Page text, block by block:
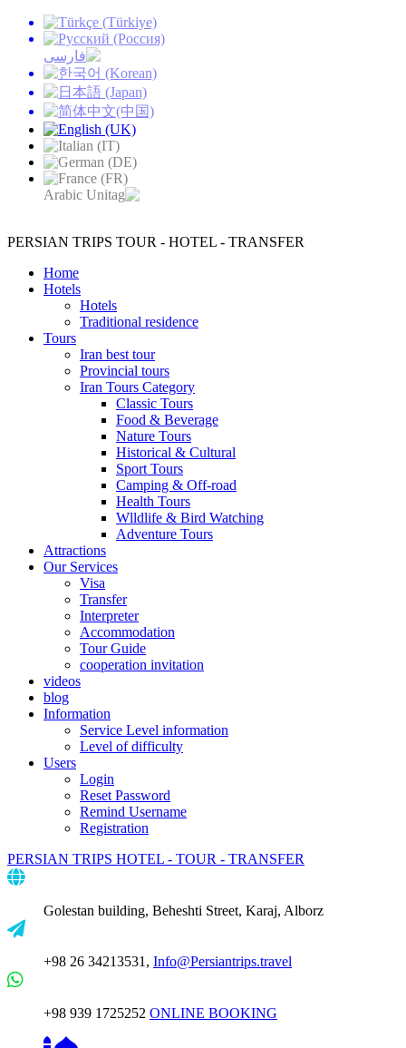
PERSIAN TRIPS TOUR - HOTEL - TRANSFER
Home
Hotels
Hotels
Traditional residence
Tours
Iran best tour
Provincial tours
Iran Tours Category
Classic Tours
Food & Beverage
Nature Tours
Historical & Cultural
Sport Tours
Camping & Off-road
Health Tours
Wlldlife & Bird Watching
Adventure Tours
Attractions
Our Services
Visa
Transfer
Interpreter
Accommodation
Tour Guide
cooperation invitation
videos
blog
Information
Service Level information
Level of difficulty
Users
Login
Reset Password
Remind Username
Registration
PERSIAN TRIPS HOTEL - TOUR - TRANSFER
Golestan building, Beheshti Street, Karaj, Alborz
+98 26 34213531, Info@Persiantrips.travel
+98 939 1725252 ONLINE BOOKING